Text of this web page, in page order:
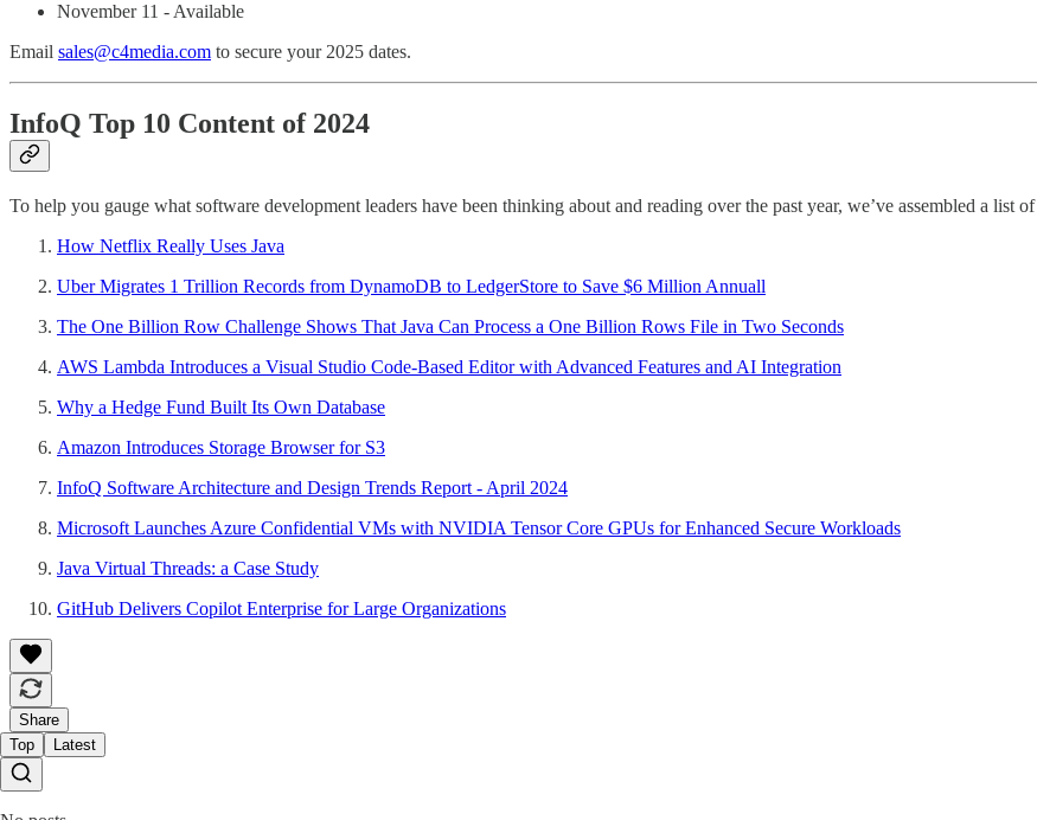
November 11 - Available
Email sales@c4media.com to secure your 2025 dates.
InfoQ Top 10 Content of 2024
To help you gauge what software development leaders have been thinking about and reading over the past year, we’ve assembled a list of
How Netflix Really Uses Java
Uber Migrates 1 Trillion Records from DynamoDB to LedgerStore to Save $6 Million Annuall
The One Billion Row Challenge Shows That Java Can Process a One Billion Rows File in Two Seconds
AWS Lambda Introduces a Visual Studio Code-Based Editor with Advanced Features and AI Integration
Why a Hedge Fund Built Its Own Database
Amazon Introduces Storage Browser for S3
InfoQ Software Architecture and Design Trends Report - April 2024
Microsoft Launches Azure Confidential VMs with NVIDIA Tensor Core GPUs for Enhanced Secure Workloads
Java Virtual Threads: a Case Study
GitHub Delivers Copilot Enterprise for Large Organizations
Share
Top
Latest